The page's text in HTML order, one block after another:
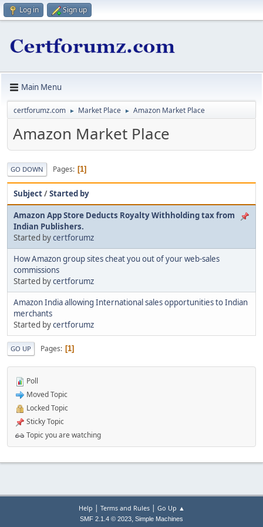
Log in Sign up
Main Menu
certforumz.com ► Market Place ► Amazon Market Place
Amazon Market Place
GO DOWN Pages 1
Subject/Started by
Amazon App Store Deducts Royalty Withholding tax from
Indian Publishers.
Started bycertforumz
How Amazon group sites cheat you out of your web-sales
commissions
Started bycertforumz
Amazon India allowing International sales opportunities to Indian
merchants
Started bycertforumz
GO UP Pages 1
Poll
Moved Topic
Locked Topic
Sticky Topic
Topic you are watching
Help | Terms and Rules| Go Up ▲
SMF 2.1.4 © 2023, Simple Machines